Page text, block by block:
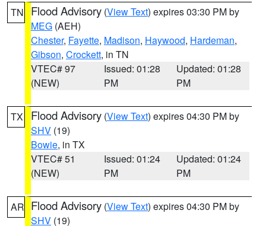
TN Flood Advisory (View Text) expires 03:30 PM by
MEG (AEH)
Chester, Fayette, Madison, Haywood, Hardeman,
Gibson, Crockett, in TN
VTEC# 97
(NEW)
Issued: 01:28
PM
Updated: 01:28
PM
TX Flood Advisory (View Text) expires 04:30 PM by
SHV (19)
Bowie, in TX
VTEC# 51
(NEW)
Issued: 01:24
PM
Updated: 01:24
PM
AR Flood Advisory (View Text) expires 04:30 PM by
SHV (19)